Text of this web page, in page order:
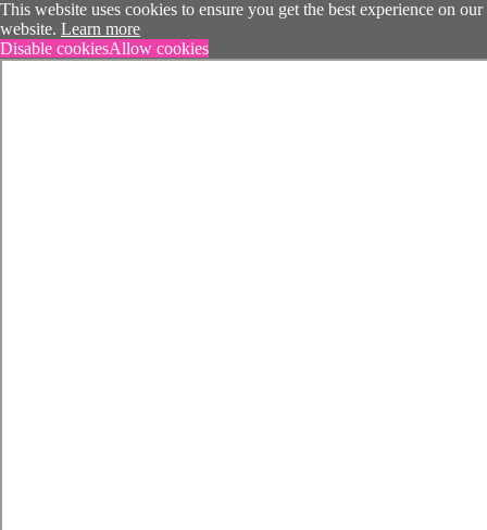
This website uses cookies to ensure you get the best experience on our
website. Learn more
Disable cookiesAllow cookies